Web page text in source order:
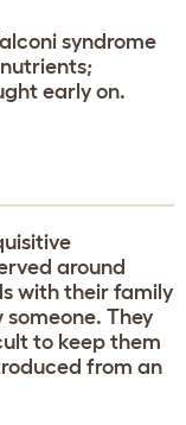
syndrome
early on.
around
with their family
They
to keep them
from an